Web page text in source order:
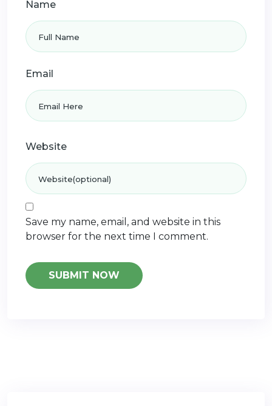
Name
Email
Website
Save my name, email, and website in this
browser for the next time I comment.